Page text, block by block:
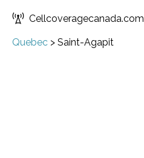
Cellcoveragecanada.com
Quebec > Saint-Agapit